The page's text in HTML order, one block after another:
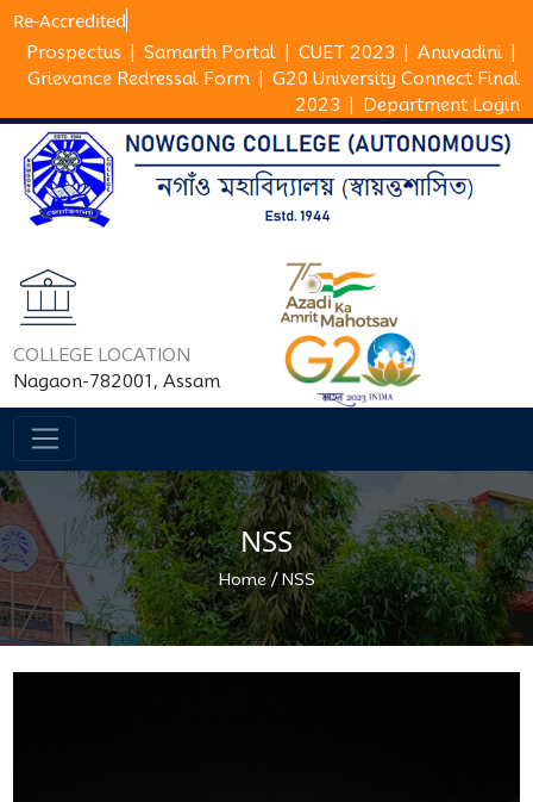
Re-Ac
Prospectus Samarth Portal CUET 2023 Anuvadini
Grievance Redressal Form
G20 University Connect Final
2023
Department Login
COLLEGE LOCATION
Nagaon-782001, Assam
NSS
Home/NSS